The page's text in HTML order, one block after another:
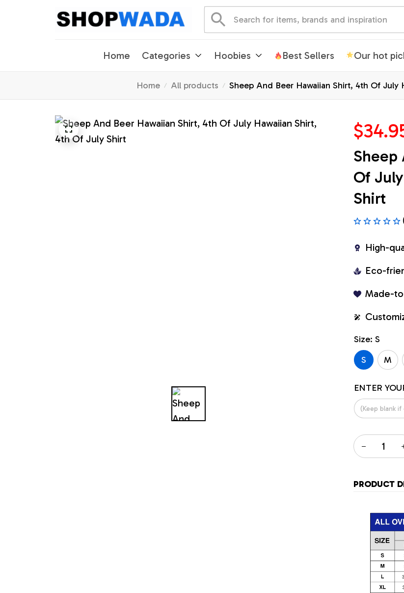
Home Categories Hoobies Best Sellers Our hot
Home All products Sheep And Beer Hawaiian Shirt, 4th Of July
Sheep
Of
Shirt
High-
Eco-
Made-
Size: S
S
M
ENTER
PRODUCT